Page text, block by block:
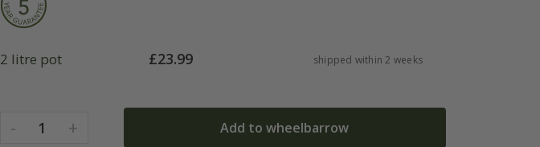
2 litre pot £23.99 shipped within 2 weeks
- 1 + Add to wheelbarrow